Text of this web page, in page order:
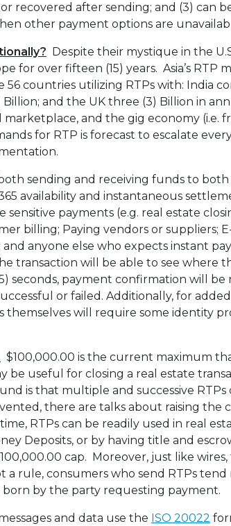
recovered after sending; and (3) can
other payment options are
Despite their mystique in the
for over fifteen (15) years. Asia’s RTP
countries utilizing RTPs with: India
and the UK three (3) Billion in
and the gig economy (i.e.
for RTP is forecast to escalate
sending and receiving funds to both
availability and instantaneous
payments (e.g. real estate
billing; Paying vendors or suppliers;
anyone else who expects instant
transaction will be able to see where
seconds, payment confirmation will be
or failed. Additionally, for
themselves will require some identity
$100,000.00 is the current maximum
be useful for closing a real estate
is that multiple and successive RTPs
there are talks about raising the
RTPs can be readily used in real
Deposits, or by having title and
cap. Moreover, just like
a rule, consumers who send RTPs
by the party requesting payment.
and data use the ISO 20022